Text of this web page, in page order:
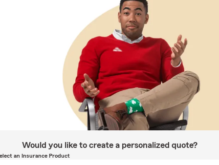
Would you like to create a personalized quote?
an Insurance Product